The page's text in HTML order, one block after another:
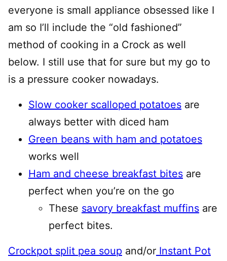
everyone is small appliance obsessed like I
am so I’ll include the “old fashioned”
method of cooking in a Crock as well
below. I still use that for sure but my go to
is a pressure cooker nowadays.
Slow cooker scalloped potatoes are
always better with diced ham
Green beans with ham and potatoes
works well
Ham and cheese breakfast bites are
perfect when you’re on the go
These savory breakfast muffins are
perfect bites.
Crockpot split pea soup and/or Instant Pot